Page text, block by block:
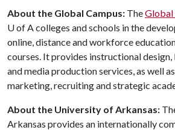
About the Global Campus: TheGlobal
U of Acolleges and schools in the
online, distance and workforce
courses. It provides instructional
and media production services, as well
marketing, recruiting and strategic
About the University of Arkansas:
Arkansas provides an internationally